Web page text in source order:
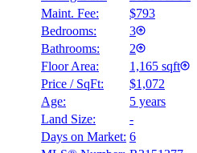
$5,636
Details
Maint. Fee:
$793
Bedrooms:
3
Bathrooms:
2
Floor Area:
1,165 sqft
Price / SqFt:
$1,072
Age:
5 years
Land Size:
-
Days on Market: 6